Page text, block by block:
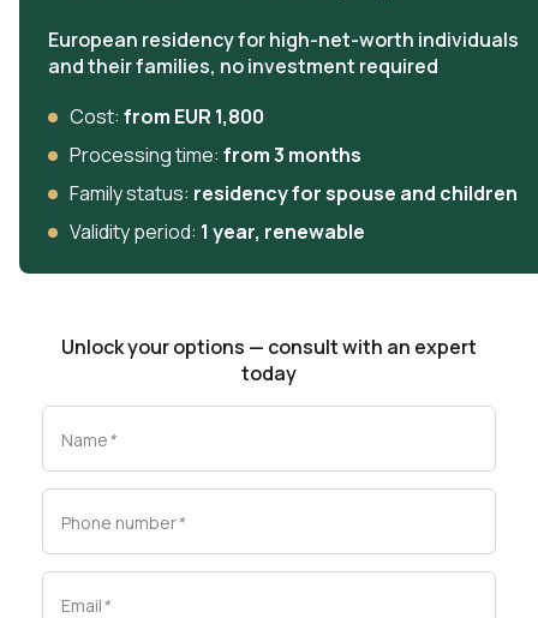
European residency for high-net-worth individuals
and their families, no investment required
Cost: from EUR 1,800
Processing time: from 3 months
Family status: residency for spouse and children
Validity period: 1 year, renewable
Unlock your options — consult with an expert
today
Name*
Phone number*
Email*